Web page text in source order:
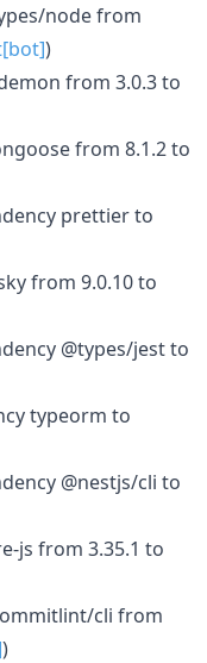
node from
)
from 3.0.3 to
from 8.1.2 to
prettier to
from 9.0.10 to
@types/jest to
typeorm to
@nestjs/cli to
js from 3.35.1 to
cli from
)